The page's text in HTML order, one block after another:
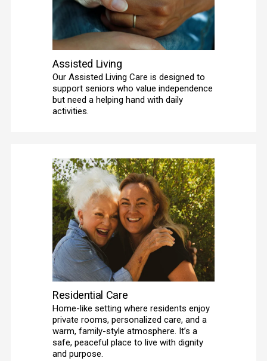
Assisted Living
Our Assisted Living Care is designed to
support seniors who value independence
but need a helping hand with daily
activities.
Residential Care
Home-like setting where residents enjoy
private rooms, personalized care, and a
warm, family-style atmosphere. It’s a
safe, peaceful place to live with dignity
and purpose.